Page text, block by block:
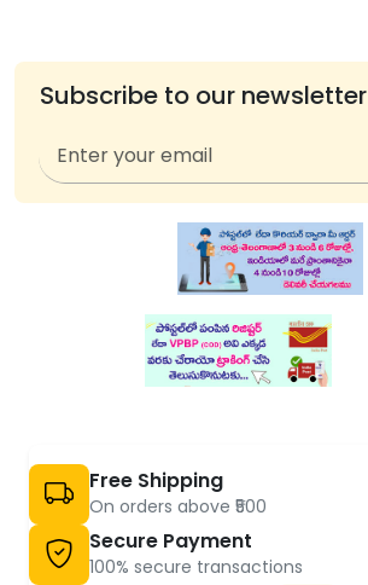
Subscribe to our newsletter
Free Shipping
On orders above ₹500
Secure Payment
100% secure transactions